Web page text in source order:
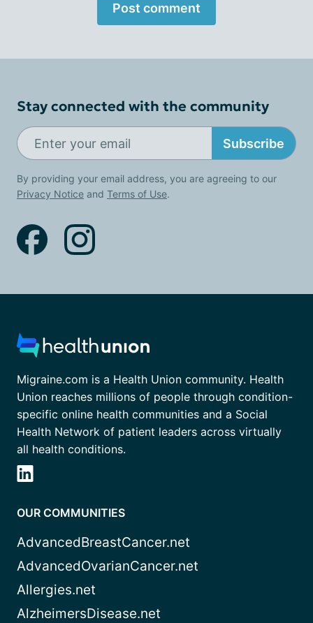
Post comment
Stay connected with the community
Subscribe
By providing your email address, you are agreeing to our
Privacy Notice and Terms of Use.
Migraine.com is a Health Union community. Health
Union reaches millions of people through condition-
specific online health communities and a Social
Health Network of patient leaders across virtually
all health conditions.
OUR COMMUNITIES
AdvancedBreastCancer.net
AdvancedOvarianCancer.net
Allergies.net
AlzheimersDisease.net